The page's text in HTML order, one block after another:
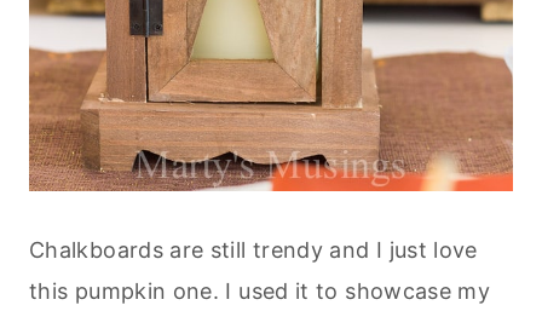
Chalkboards are still trendy and I just love
this pumpkin one. I used it to showcase my